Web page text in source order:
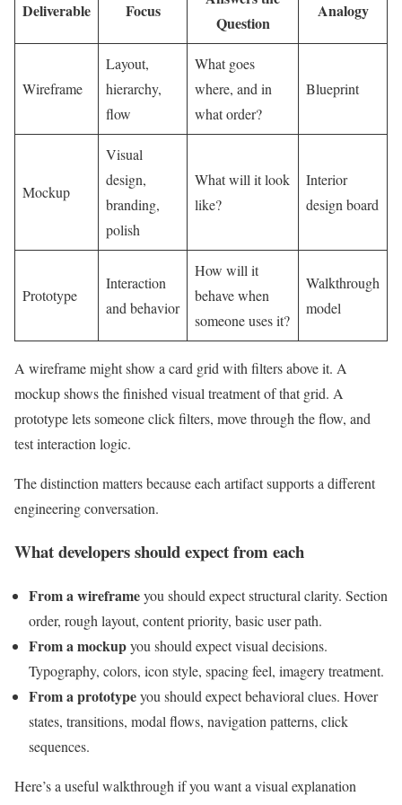
Deliverable Focus
Question
Analogy
Wireframe
Layout,
hierarchy,
flow
What goes
where, and in
what order?
Blueprint
Mockup
Visual
design,
branding,
polish
What will it look
like?
Interior
design board
Prototype
Interaction
and behavior
How will it
behave when
someone uses it?
Walkthrough
model
A wireframe might show a card grid with filters above it. A
mockup shows the finished visual treatment of that grid. A
prototype lets someone click filters, move through the flow, and
test interaction logic.
The distinction matters because each artifact supports a different
engineering conversation.
What developers should expect from each
From a wireframeyou should expect structural clarity. Section
order, rough layout, content priority, basic user path.
From a mockupyou should expect visual decisions.
Typography, colors, icon style, spacing feel, imagery treatment.
From a prototypeyou should expect behavioral clues. Hover
states, transitions, modal flows, navigation patterns, click
sequences.
Here’s a useful walkthrough if you want a visual explanation